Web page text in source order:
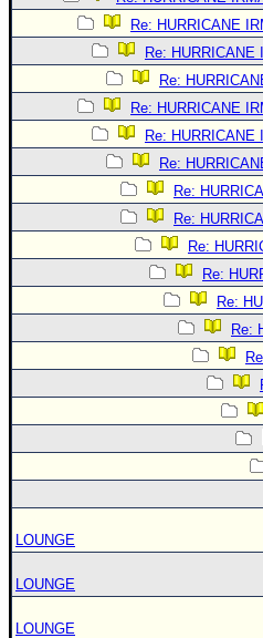
Re: HURRICANE
Re: HURRICANE
Re:
Re: HURRICANE
Re: HURRICANE
Re:
Re:
Re:
Re:
Re:
Re:
Re:
LOUNGE
LOUNGE
LOUNGE